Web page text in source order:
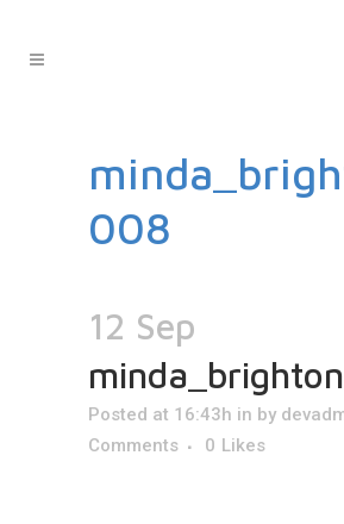
008
12 Sep
Posted at 16:43h in by
Comments
0 Likes